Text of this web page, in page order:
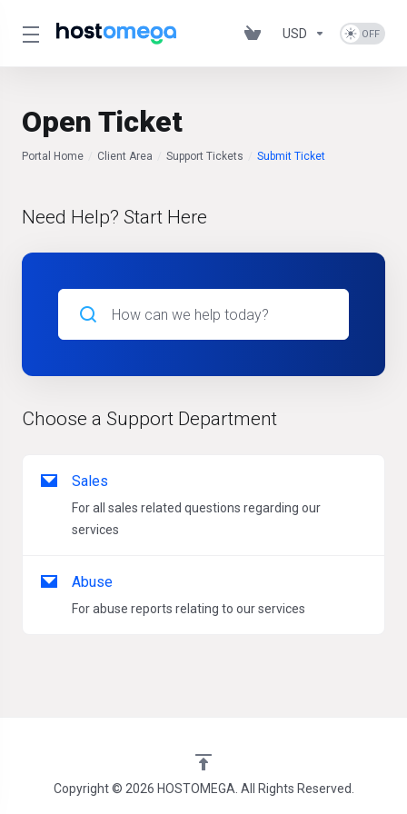
USD
Open Ticket
Portal Home Client Area Support Tickets Submit Ticket
Need Help? Start Here
Choose a Support Department
Sales
For all sales related questions regarding our
services
Abuse
For abuse reports relating to our services
Copyright © 2026 HOSTOMEGA. All Rights Reserved.